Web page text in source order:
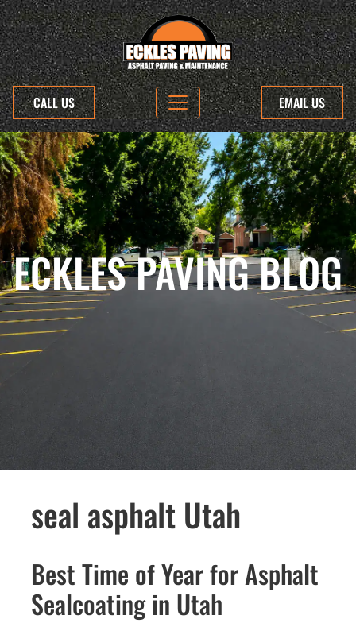
CALL US EMAIL US
ECKLES PAVING BLOG
seal asphalt Utah
Best Time of Year for Asphalt
Sealcoating in Utah